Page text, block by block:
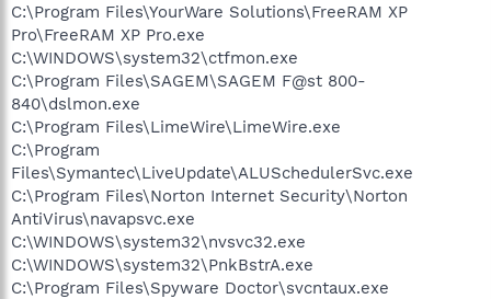
C:\Program Files\YourWare Solutions\FreeRAM XP
Pro\FreeRAM XP Pro.exe
C:\WINDOWS\system32\ctfmon.exe
C:\Program Files\SAGEM\SAGEM F@st 800-
840\dslmon.exe
C:\Program Files\LimeWire\LimeWire.exe
C:\Program
Files\Symantec\LiveUpdate\ALUSchedulerSvc.exe
C:\Program Files\Norton Internet Security\Norton
AntiVirus\navapsvc.exe
C:\WINDOWS\system32\nvsvc32.exe
C:\WINDOWS\system32\PnkBstrA.exe
C:\Program Files\Spyware Doctor\svcntaux.exe